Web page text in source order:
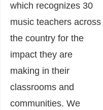
which recognizes 30
music teachers across
the country for the
impact they are
making in their
classrooms and
communities. We